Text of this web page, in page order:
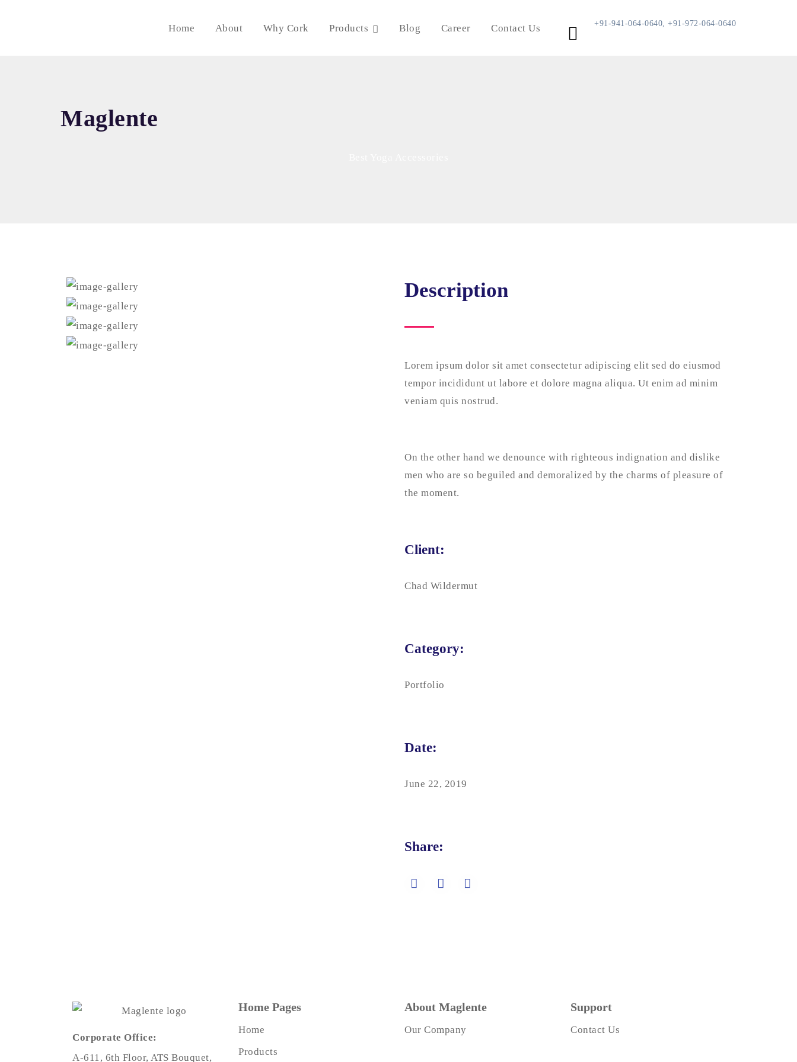
+91-941-064-0640, +91-972-064-0640
Home About Why Cork Products Blog Career Contact Us
Maglente
Description
Lorem ipsum dolor sit amet consectetur adipiscing elit sed do eiusmod
tempor incididunt ut labore et dolore magna aliqua. Ut enim ad minim
veniam quis nostrud.
On the other hand we denounce with righteous indignation and dislike
men who are so beguiled and demoralized by the charms of pleasure of
the moment.
Client:
Chad Wildermut
Category:
Portfolio
Date:
June 22, 2019
Share:
Corporate Office:
A-611, 6th Floor, ATS Bouquet,
Home Pages
Home
Products
About Maglente
Our Company
Support
Contact Us